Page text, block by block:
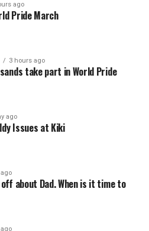
ago
Pride March
3 hours ago
take part in World Pride
ago
Issues at Kiki
off about Dad. When is it time to